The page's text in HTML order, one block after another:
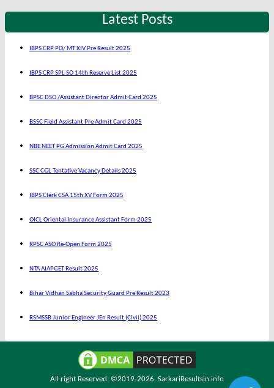
Latest Posts
IBPS CRP PO/ MT XIV Pre Result 2025
IBPS CRP SPL SO 14th Reserve List 2025
BPSC DSO /Assistant Director Admit Card 2025
BSSC Field Assistant Pre Admit Card 2025
NBE NEET PG Admission Admit Card 2025
SSC CGL Tentative Vacancy Details 2025
IBPS Clerk CSA 15th XV Form 2025
OICL Oriental Insurance Assistant Form 2025
RPSC ASO Re-Open Form 2025
NTA AIAPGET Result 2025
Bihar Vidhan Sabha Security Guard Pre Result 2023
RSMSSB Junior Engineer JEn Result (Civil) 2025
All right Reserved. ©2019-2026. SarkariResultsin.info